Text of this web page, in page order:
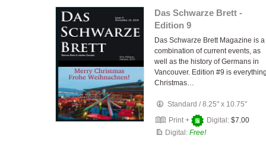
Das Schwarze Brett -
Edition 9
Das Schwarze Brett Magazine is a
combination of current events, as
well as the history of Germans in
Vancouver. Edition #9 is
Christmas…
Standard /8.25" x 10.75"
Print +
Digital: $7.00
Digital: Free!